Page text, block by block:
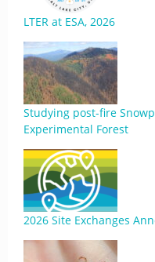
LTER at ESA, 2026
Studying post-fire
Experimental Forest
2026 Site Exchanges